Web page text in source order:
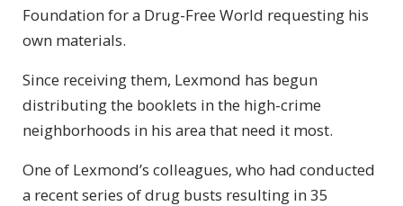
Foundation for a Drug-Free World requesting his
own materials.
Since receiving them, Lexmond has begun
distributing the booklets in the high-crime
neighborhoods in his area that need it most.
One of Lexmond’s colleagues, who had conducted
a recent series of drug busts resulting in 35